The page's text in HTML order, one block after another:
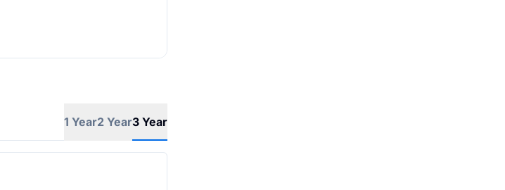
1 Year2 Year3 Year